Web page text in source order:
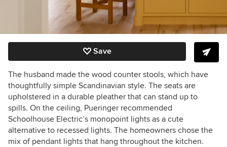
Save
The husband made the wood counter stools, which have
thoughtfully simple Scandinavian style. The seats are
upholstered in a durable pleather that can stand up to
spills. On the ceiling, Pueringer recommended
Schoolhouse Electric’s monopoint lights as a cute
alternative to recessed lights. The homeowners chose the
mix of pendant lights that hang throughout the kitchen.